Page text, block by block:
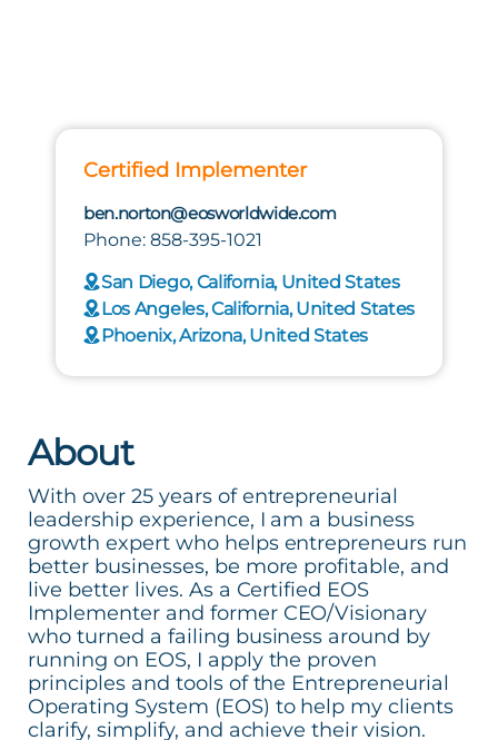
Certified Implementer
ben.norton@eosworldwide.com
Phone: 858-395-1021
San Diego, California, United States
Los Angeles, California, United States
Phoenix, Arizona, United States
About
With over 25 years of entrepreneurial
leadership experience, I am a business
growth expert who helps entrepreneurs run
better businesses, be more profitable, and
live better lives. As a Certified EOS
Implementer and former CEO/Visionary
who turned a failing business around by
running on EOS, I apply the proven
principles and tools of the Entrepreneurial
Operating System (EOS) to help my clients
clarify, simplify, and achieve their vision.